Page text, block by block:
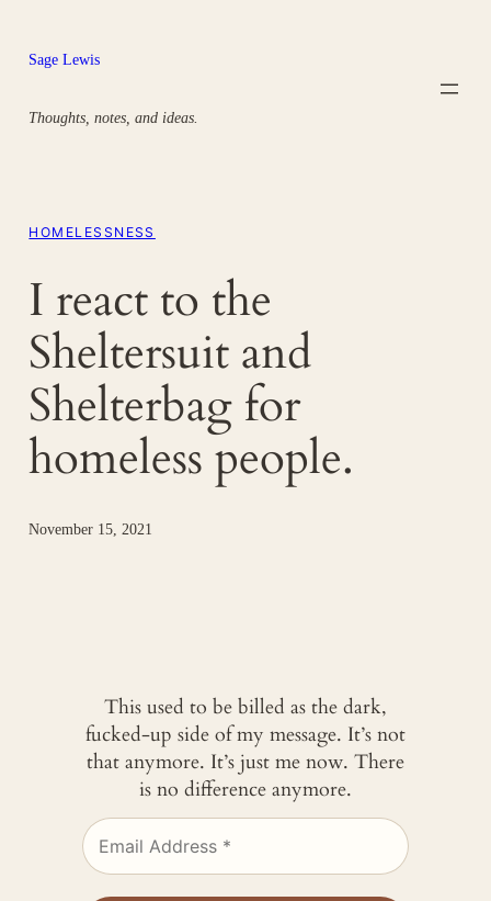
content
Sage Lewis
Thoughts, notes, and ideas.
HOMELESSNESS
I react to the
Sheltersuit and
Shelterbag for
homeless people.
November 15, 2021
This used to be billed as the dark,
fucked-up side of my message. It’s not
that anymore. It’s just me now. There
is no difference anymore.